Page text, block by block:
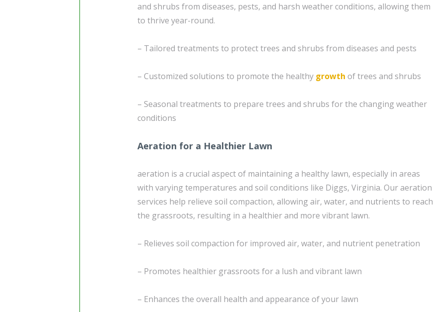
and shrubs from diseases, pests, and harsh weather conditions, allowing them
to thrive year-round.
– Tailored treatments to protect trees and shrubs from diseases and pests
– Customized solutions to promote the healthy growth of trees and shrubs
– Seasonal treatments to prepare trees and shrubs for the changing weather
conditions
Aeration for a Healthier Lawn
aeration is a crucial aspect of maintaining a healthy lawn, especially in areas
with varying temperatures and soil conditions like Diggs, Virginia. Our aeration
services help relieve soil compaction, allowing air, water, and nutrients to reach
the grassroots, resulting in a healthier and more vibrant lawn.
– Relieves soil compaction for improved air, water, and nutrient penetration
– Promotes healthier grassroots for a lush and vibrant lawn
– Enhances the overall health and appearance of your lawn